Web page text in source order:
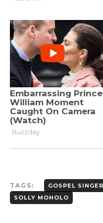
TAGS:
GOSPEL
SOLLY MOHOLO